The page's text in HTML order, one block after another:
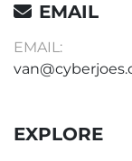
EMAIL
EMAIL:
EXPLORE